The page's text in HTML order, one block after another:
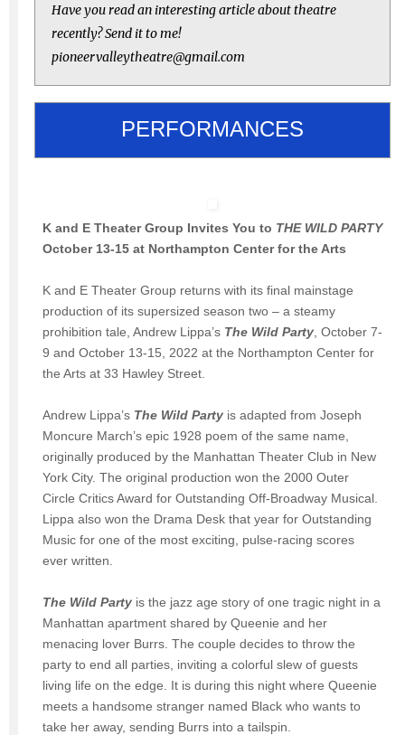
Have you read an interesting article about theatre
recently? Send it to me!
pioneervalleytheatre@gmail.com
PERFORMANCES
K and E Theater Group Invites You to THE WILD PARTY
October 13-15 at Northampton Center for the Arts
K and E Theater Group returns with its final mainstage
production of its supersized season two – a steamy
prohibition tale, Andrew Lippa’s The Wild Party , October 7-
9 and October 13-15, 2022 at the Northampton Center for
the Arts at 33 Hawley Street.
Andrew Lippa’s The Wild Party is adapted from Joseph
Moncure March’s epic 1928 poem of the same name,
originally produced by the Manhattan Theater Club in New
York City. The original production won the 2000 Outer
Circle Critics Award for Outstanding Off-Broadway Musical.
Lippa also won the Drama Desk that year for Outstanding
Music for one of the most exciting, pulse-racing scores
ever written.
The Wild Party is the jazz age story of one tragic night in a
Manhattan apartment shared by Queenie and her
menacing lover Burrs. The couple decides to throw the
party to end all parties, inviting a colorful slew of guests
living life on the edge. It is during this night where Queenie
meets a handsome stranger named Black who wants to
take her away, sending Burrs into a tailspin.